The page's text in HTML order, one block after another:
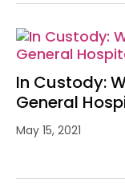
In Custody:
General
May 15, 2021